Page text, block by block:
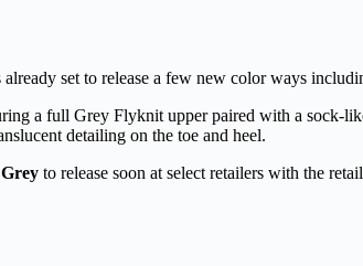
set to release a few new color ways
a full Grey Flyknit upper paired with a sock-
detailing on the toe and heel.
to release soon at select retailers with the